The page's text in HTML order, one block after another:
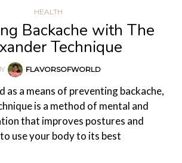
HEALTH
Backache with The
Technique
FLAVORSOFWORLD
as a means of preventing backache,
is a method of mental and
that improves postures and
use your body to its best